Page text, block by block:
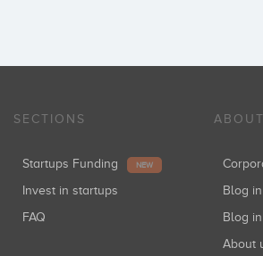
SECTIONS
Startups Funding NEW
Invest in startups
FAQ
Blog
Blog
About